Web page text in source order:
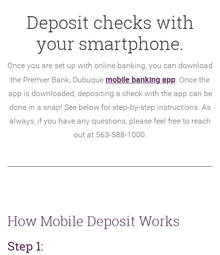
Deposit checks with
your smartphone.
Once you are set up with online banking, you can download
the Premier Bank, Dubuque mobile banking app(Opens
in
a
new
. Once the
app is downloaded, depositing a check with the app can be
done in a snap! See below for step-by-step instructions. As
always, if you have any questions, please feel free to reach
out at 563-588-1000.
How Mobile Deposit Works
Step 1: